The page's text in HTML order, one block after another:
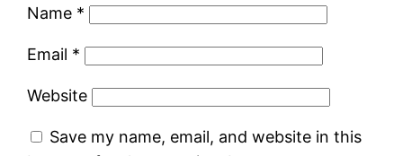
Name *
Email *
Website
Save my name, email, and website in this